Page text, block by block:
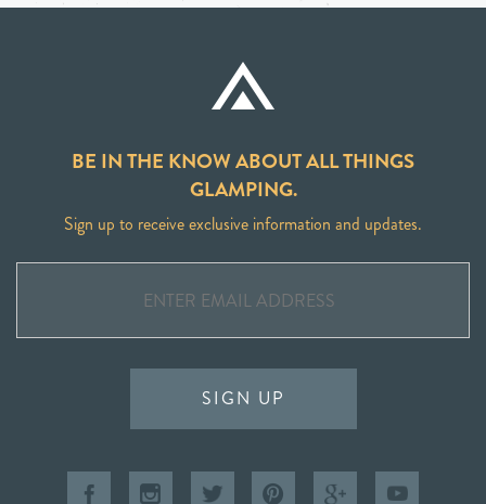
BE IN THE KNOW ABOUT ALL THINGS
GLAMPING.
Sign up to receive exclusive information and updates.
SIGN UP